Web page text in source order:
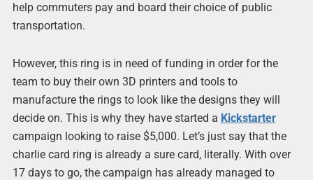
help commuters pay and board their choice of public
transportation.
However, this ring is in need of funding in order for the
team to buy their own 3D printers and tools to
manufacture the rings to look like the designs they will
decide on. This is why they have started a Kickstarter
campaign looking to raise $5,000. Let’s just say that the
charlie card ring is already a sure card, literally. With over
17 days to go, the campaign has already managed to